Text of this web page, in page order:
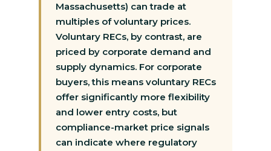
Massachusetts) can trade at
multiples of voluntary prices.
Voluntary RECs, by contrast, are
priced by corporate demand and
supply dynamics. For corporate
buyers, this means voluntary RECs
offer significantly more flexibility
and lower entry costs, but
compliance-market price signals
can indicate where regulatory